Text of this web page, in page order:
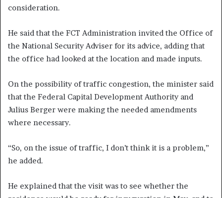
consideration.
He said that the FCT Administration invited the Office of
the National Security Adviser for its advice, adding that
the office had looked at the location and made inputs.
On the possibility of traffic congestion, the minister said
that the Federal Capital Development Authority and
Julius Berger were making the needed amendments
where necessary.
“So, on the issue of traffic, I don’t think it is a problem,”
he added.
He explained that the visit was to see whether the